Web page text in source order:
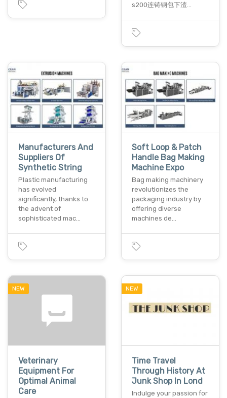
s200连铸钢包下渣…
Manufacturers And
Suppliers Of
Synthetic String
Plastic manufacturing
has evolved
significantly, thanks to
the advent of
sophisticated mac…
Soft Loop & Patch
Handle Bag Making
Machine Expo
Bag making machinery
revolutionizes the
packaging industry by
offering diverse
machines de…
NEW
Veterinary
Equipment For
Optimal Animal
Care
NEW
Time Travel
Through History At
Junk Shop In Lond
Indulge your passion for